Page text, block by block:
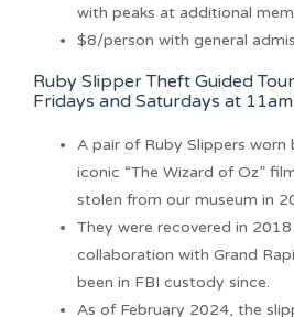
with peaks at additional
$8/person with general
Ruby Slipper Theft Guided
Fridays and Saturdays at 11am
A pair of Ruby Slippers worn
iconic “The Wizard of Oz”
stolen from our museum in
They were recovered in
collaboration with Grand
been in FBI custody since.
As of February 2024, the